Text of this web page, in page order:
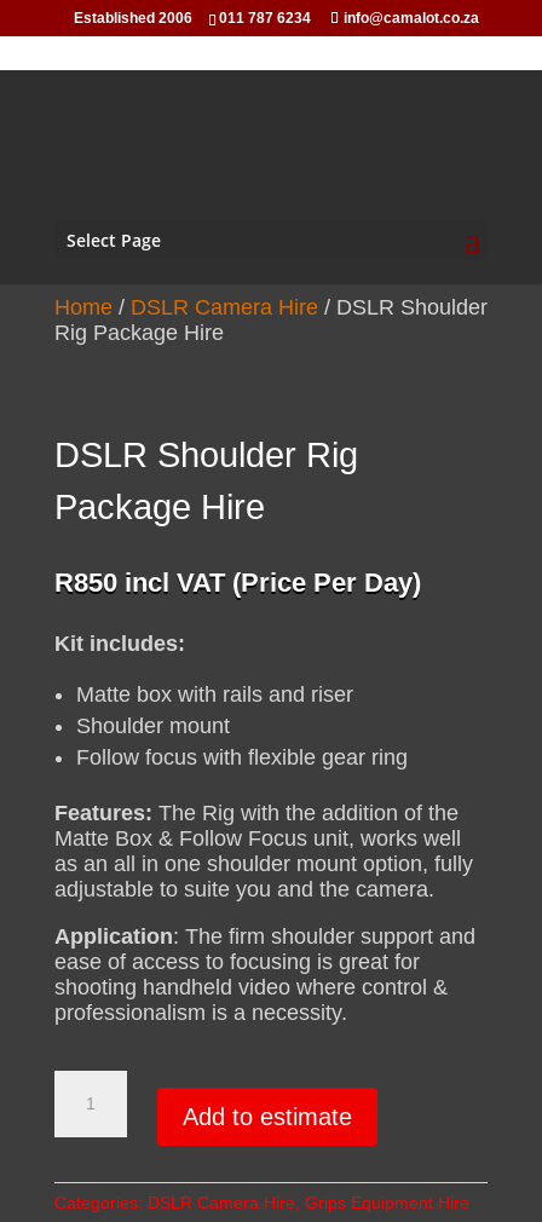
Established 2006 011 787 6234 info@camalot.co.za
Select Page
Home/ DSLR Camera Hire/ DSLR Shoulder
Rig Package Hire
DSLR Shoulder Rig
Package Hire
R850 incl VAT (Price Per Day)
Kit includes:
Matte box with rails and riser
Shoulder mount
Follow focus with flexible gear ring
Features: The Rig with the addition of the
Matte Box & Follow Focus unit, works well
as an all in one shoulder mount option, fully
adjustable to suite you and the camera.
Application: The firm shoulder support and
ease of access to focusing is great for
shooting handheld video where control &
professionalism is a necessity.
Shoulder
Rig
Hire
quantity
Add to estimate
Categories: DSLR Camera Hire Grips Equipment Hire